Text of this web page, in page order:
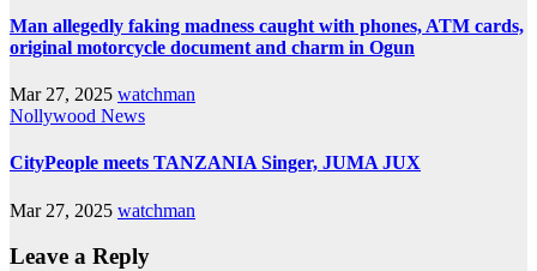
Man allegedly faking madness caught with phones, ATM cards,
original motorcycle document and charm in Ogun
Mar 27, 2025 watchman
Nollywood News
CityPeople meets TANZANIA Singer, JUMA JUX
Mar 27, 2025 watchman
Leave a Reply